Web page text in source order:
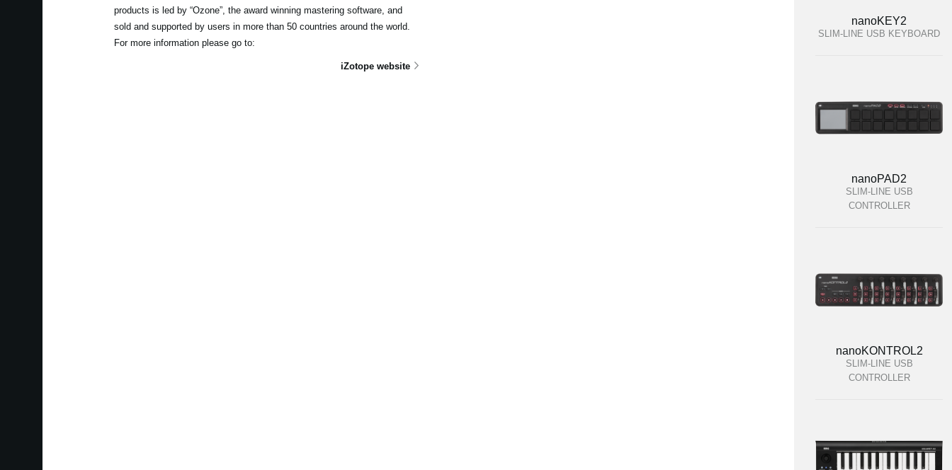
products is led by “Ozone”, the award winning mastering software, and
sold and supported by users in more than 50 countries around the world.
For more information please go to:
iZotope website
nanoKEY2
SLIM-LINE USB KEYBOARD
nanoPAD2
SLIM-LINE USB
CONTROLLER
nanoKONTROL2
SLIM-LINE USB
CONTROLLER